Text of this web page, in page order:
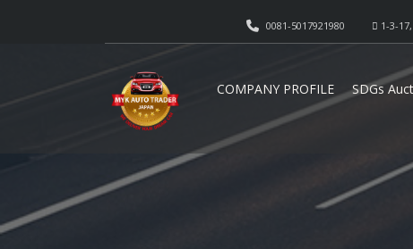
1-3-
0081-5017921980
COMPANY PROFILE SDGs